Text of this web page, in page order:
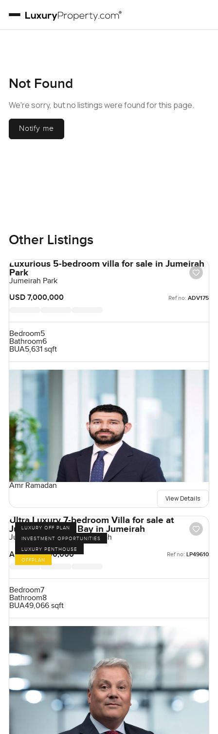
Not Found
We're sorry, but no listings were found for this page.
Notify me
Other Listings
Luxurious 5-bedroom villa for sale in Jumeirah
Park
Jumeirah Park
USD 7,000,000
Ref no: ADV175
Bedroom5
Bathroom6
BUA5,631 sqft
Amr Ramadan
View Details
LUXURY OFF PLAN
INVESTMENT OPPORTUNITIES
LUXURY PENTHOUSE
OFFPLAN
Ultra Luxury 7-bedroom Villa for sale at
Jumeirah Asora Bay in Jumeirah
Jumeirah Asora Bay, Jumeirah
AED 500,000,000
Ref no: LP49610
Bedroom7
Bathroom8
BUA49,066 sqft